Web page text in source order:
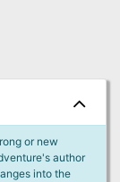
or new
author
into the